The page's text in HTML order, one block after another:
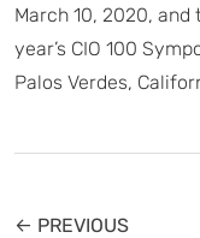
March 10, 2020,
year’s CIO 100
Palos Verdes,
← PREVIOUS